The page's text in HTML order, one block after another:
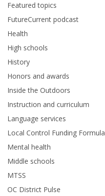
Featured topics
FutureCurrent podcast
Health
High schools
History
Honors and awards
Inside the Outdoors
Instruction and curriculum
Language services
Local Control Funding Formula
Mental health
Middle schools
MTSS
OC District Pulse